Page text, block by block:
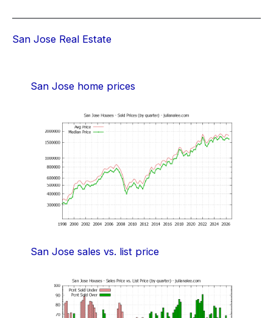
San Jose Real Estate
San Jose home prices
San Jose sales vs. list price